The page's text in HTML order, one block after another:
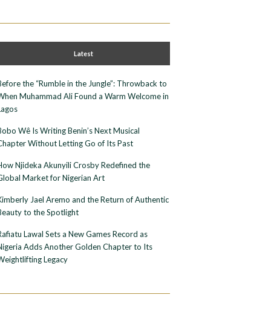
Latest
the “Rumble in the Jungle”: Throwback to
Muhammad Ali Found a Warm Welcome in
Wê Is Writing Benin’s Next Musical
Without Letting Go of Its Past
Njideka Akunyili Crosby Redefined the
Market for Nigerian Art
Jael Aremo and the Return of Authentic
to the Spotlight
Lawal Sets a New Games Record as
Adds Another Golden Chapter to Its
Legacy